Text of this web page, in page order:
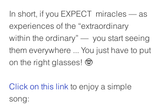
In short, if you EXPECT  miracles — as
experiences of the “extraordinary
within the ordinary” —  you start seeing
them everywhere ... You just have to put
on the right glasses! 🤓
Click on this link to enjoy a simple
song: